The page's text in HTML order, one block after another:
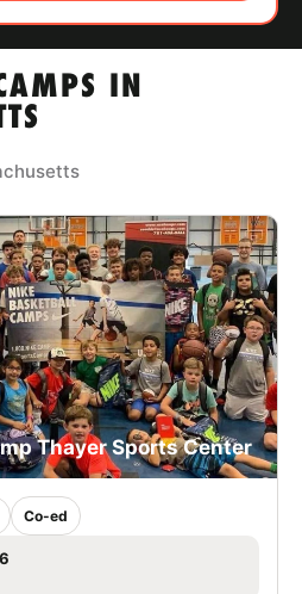
IN
Thayer Sports Center
Co-ed